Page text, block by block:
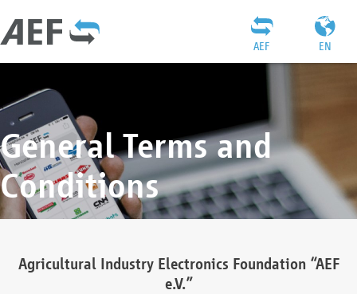
EN
AEF
General Terms and
Conditions
Agricultural Industry Electronics Foundation “AEF
e.V.”